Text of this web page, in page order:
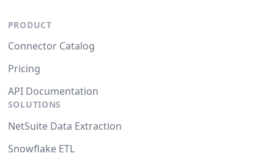
PRODUCT
Connector Catalog
Pricing
API Documentation
SOLUTIONS
NetSuite Data Extraction
Snowflake ETL